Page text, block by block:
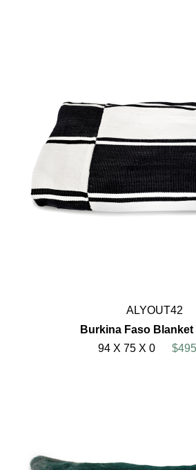
ALYOUT42
Burkina Faso Blanket
94 X 75 X 0